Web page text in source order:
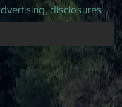
disclosures